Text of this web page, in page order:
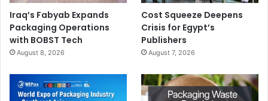
Iraq’s Fabyab Expands
Packaging Operations
with BOBST Tech
August 8, 2026
Cost Squeeze Deepens
Crisis for Egypt’s
Publishers
August 7, 2026